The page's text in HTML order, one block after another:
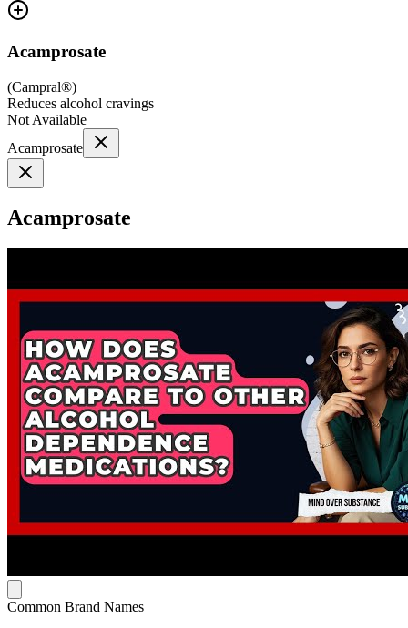
Acamprosate
(Campral®)
Reduces alcohol cravings
Not Available
Acamprosate
Acamprosate
Common Brand Names